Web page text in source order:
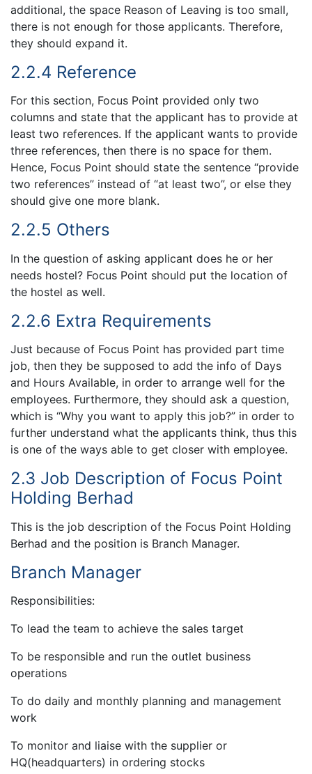
additional, the space Reason of Leaving is too small,
there is not enough for those applicants. Therefore,
they should expand it.
2.2.4 Reference
For this section, Focus Point provided only two
columns and state that the applicant has to provide at
least two references. If the applicant wants to provide
three references, then there is no space for them.
Hence, Focus Point should state the sentence “provide
two references” instead of “at least two”, or else they
should give one more blank.
2.2.5 Others
In the question of asking applicant does he or her
needs hostel? Focus Point should put the location of
the hostel as well.
2.2.6 Extra Requirements
Just because of Focus Point has provided part time
job, then they be supposed to add the info of Days
and Hours Available, in order to arrange well for the
employees. Furthermore, they should ask a question,
which is “Why you want to apply this job?” in order to
further understand what the applicants think, thus this
is one of the ways able to get closer with employee.
2.3 Job Description of Focus Point
Holding Berhad
This is the job description of the Focus Point Holding
Berhad and the position is Branch Manager.
Branch Manager
Responsibilities:
To lead the team to achieve the sales target
To be responsible and run the outlet business
operations
To do daily and monthly planning and management
work
To monitor and liaise with the supplier or
HQ(headquarters) in ordering stocks